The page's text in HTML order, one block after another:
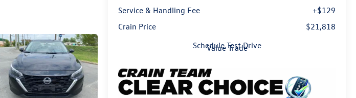
Service & Handling Fee
+$129
Crain Price
$21,818
Schedule Test Drive
Value Trade